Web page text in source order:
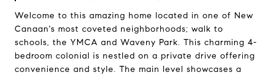
Welcome to this amazing home located in one of New
Canaan's most coveted neighborhoods; walk to
schools, the YMCA and Waveny Park. This charming 4-
bedroom colonial is nestled on a private drive offering
convenience and style. The main level showcases a